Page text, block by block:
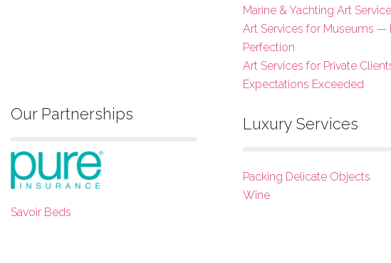
Our Partnerships
Savoir Beds
Marine & Yachting Art
Art Services for Museums —
Perfection
Art Services for Private
Expectations Exceeded
Luxury Services
Packing Delicate Objects
Wine